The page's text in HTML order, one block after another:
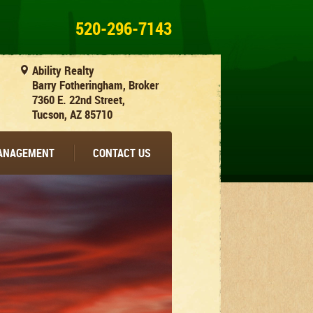
520-296-7143
Ability Realty
Barry Fotheringham, Broker
7360 E. 22nd Street,
Tucson, AZ 85710
CONTACT US